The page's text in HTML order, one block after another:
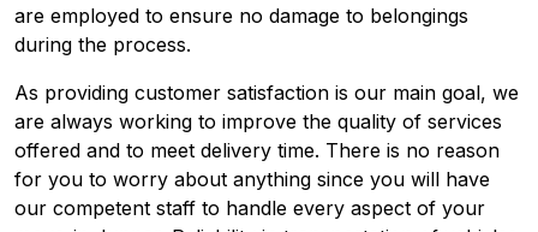
are employed to ensure no damage to belongings
during the process.
As providing customer satisfaction is our main goal, we
are always working to improve the quality of services
offered and to meet delivery time. There is no reason
for you to worry about anything since you will have
our competent staff to handle every aspect of your